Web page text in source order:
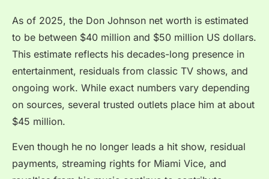
As of 2025, the Don Johnson net worth is estimated
to be between $40 million and $50 million US dollars.
This estimate reflects his decades-long presence in
entertainment, residuals from classic TV shows, and
ongoing work. While exact numbers vary depending
on sources, several trusted outlets place him at about
$45 million.
Even though he no longer leads a hit show, residual
payments, streaming rights for Miami Vice, and